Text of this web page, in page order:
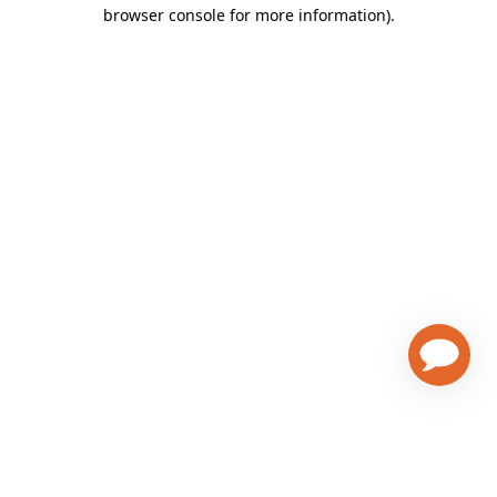
browser console for more information).